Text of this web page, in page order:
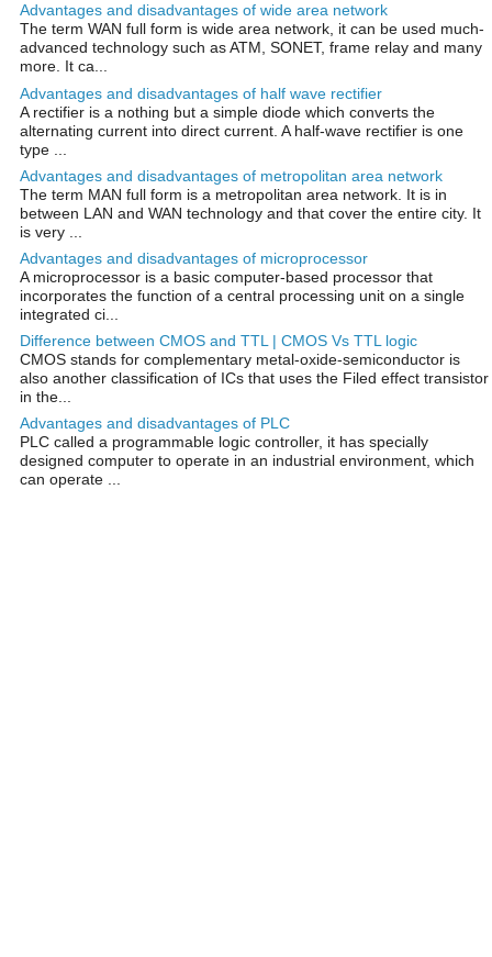
Advantages and disadvantages of wide area network
The term WAN full form is wide area network, it can be used much-
advanced technology such as ATM, SONET, frame relay and many
more. It ca...
Advantages and disadvantages of half wave rectifier
A rectifier is a nothing but a simple diode which converts the
alternating current into direct current. A half-wave rectifier is one
type ...
Advantages and disadvantages of metropolitan area network
The term MAN full form is a metropolitan area network. It is in
between LAN and WAN technology and that cover the entire city. It
is very ...
Advantages and disadvantages of microprocessor
A microprocessor is a basic computer-based processor that
incorporates the function of a central processing unit on a single
integrated ci...
Difference between CMOS and TTL | CMOS Vs TTL logic
CMOS stands for complementary metal-oxide-semiconductor is
also another classification of ICs that uses the Filed effect transistor
in the...
Advantages and disadvantages of PLC
PLC called a programmable logic controller, it has specially
designed computer to operate in an industrial environment, which
can operate ...